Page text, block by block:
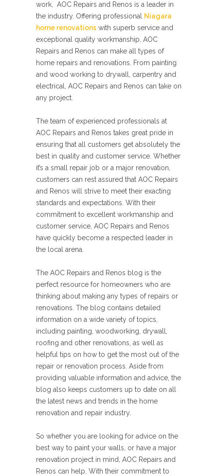
work, AOC Repairs and Renos is a leader in
the industry. Offering professional
Niagara
home renovations with superb service and
exceptional quality workmanship, AOC
Repairs and Renos can make all types of
home repairs and renovations. From painting
and wood working to drywall, carpentry and
electrical, AOC Repairs and Renos can take on
any project.
The team of experienced professionals at
AOC Repairs and Renos takes great pride in
ensuring that all customers get absolutely the
best in quality and customer service. Whether
it’s a small repair job or a major renovation,
customers can rest assured that AOC Repairs
and Renos will strive to meet their exacting
standards and expectations. With their
commitment to excellent workmanship and
customer service, AOC Repairs and Renos
have quickly become a respected leader in
the local arena.
The AOC Repairs and Renos blog is the
perfect resource for homeowners who are
thinking about making any types of repairs or
renovations. The blog contains detailed
information on a wide variety of topics,
including painting, woodworking, drywall,
roofing and other renovations, as well as
helpful tips on how to get the most out of the
repair or renovation process. Aside from
providing valuable information and advice, the
blog also keeps customers up to date on all
the latest news and trends in the home
renovation and repair industry.
So whether you are looking for advice on the
best way to paint your walls, or have a major
renovation project in mind, AOC Repairs and
Renos can help. With their commitment to